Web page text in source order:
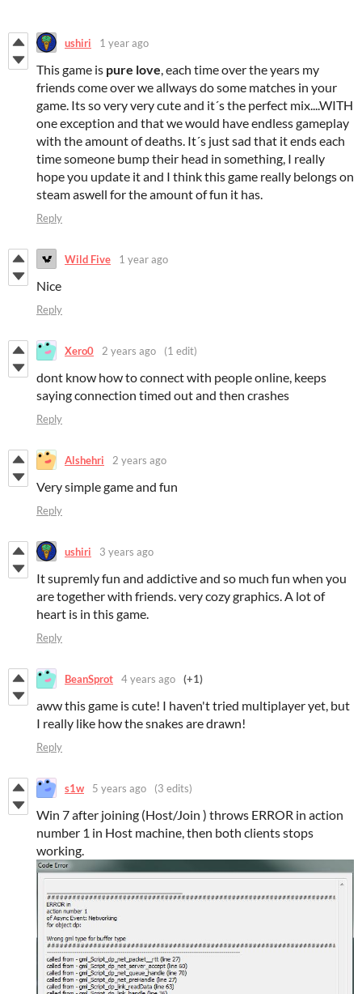
ushiri 1 year ago
This game is pure love, each time over the years my
friends come over we allways do some matches in your
game. Its so very very cute and it´s the perfect mix....WITH
one exception and that we would have endless gameplay
with the amount of deaths. It´s just sad that it ends each
time someone bump their head in something, I really
hope you update it and I think this game really belongs on
steam aswell for the amount of fun it has.
Reply
Wild Five 1 year ago
Nice
Reply
Xero0 2 years ago (1 edit)
dont know how to connect with people online, keeps
saying connection timed out and then crashes
Reply
Alshehri 2 years ago
Very simple game and fun
Reply
ushiri 3 years ago
It supremly fun and addictive and so much fun when you
are together with friends. very cozy graphics. A lot of
heart is in this game.
Reply
BeanSprot 4 years ago (+1)
aww this game is cute! I haven't tried multiplayer yet, but
I really like how the snakes are drawn!
Reply
s1w 5 years ago (3 edits)
Win 7 after joining (Host/Join ) throws ERROR in action
number 1 in Host machine, then both clients stops
working.